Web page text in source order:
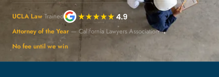
UCLA Law Trained
Attorney of the Year — California Lawyers Association
No fee until we win